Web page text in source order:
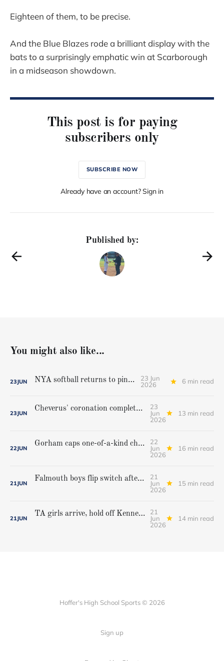
Eighteen of them, to be precise.
And the Blue Blazes rode a brilliant display with the
bats to a surprisingly emphatic win at Scarborough
in a midseason showdown.
This post is for paying
subscribers only
SUBSCRIBE NOW
Already have an account? Sign in
Published by:
You might also like...
23JUN NYA softball returns to pinnacle
23 Jun
2026
6 min read
23JUN
Cheverus' coronation complete, but Stags get mighty scare from Hampden Academy in state game
23
Jun
2026
13 min read
22JUN
Gorham caps one-of-a-kind championship run with extra inning victory over Bangor
22
Jun
2026
16 min read
21JUN
Falmouth boys flip switch after halftime, beat Yarmouth to win Class A crown
21
Jun
2026
15 min read
21JUN
TA girls arrive, hold off Kennebunk to win first state championship
21
Jun
2026
14 min read
Hoffer's High School Sports © 2026
Sign up